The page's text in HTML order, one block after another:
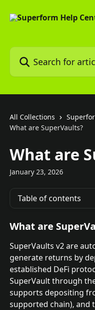
Search for articles...
All Collections
What are SuperVaults?
What are
January 23, 2026
Table of contents
What are
SuperVaults v2 are
generate returns by
established DeFi
SuperVault through
supports depositing
supported chain), and